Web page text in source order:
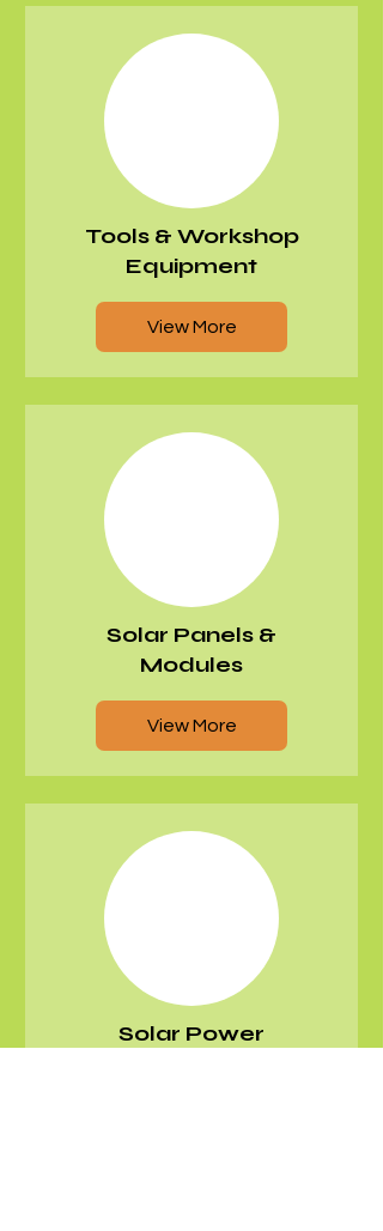
Tools & Workshop
Equipment
View More
Solar Panels &
Modules
View More
Solar Power